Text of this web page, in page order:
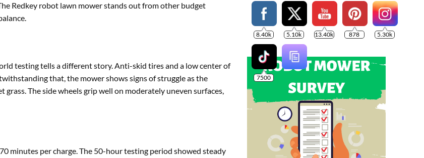
Redkey robot lawn mower stands out from other budget
testing tells a different story. Anti-skid tires and a low center of
that, the mower shows signs of struggle as the
The side wheels grip well on moderately uneven surfaces,
minutes per charge. The 50-hour testing period showed steady
8.40k 5.10k 13.40k 878 5.30k
7500